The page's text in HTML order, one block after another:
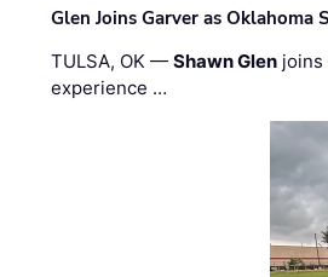
Glen Joins Garver as
TULSA, OK —Shawn Glen joins
experience …